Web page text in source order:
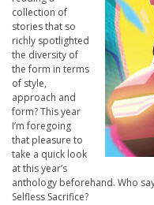
collection of
stories that so
richly spotlighted
the diversity of
the form in terms
of style,
approach and
form? This year
I’m foregoing
that pleasure to
take a quick look
at this year’s
anthology beforehand. Who
Selfless Sacrifice?